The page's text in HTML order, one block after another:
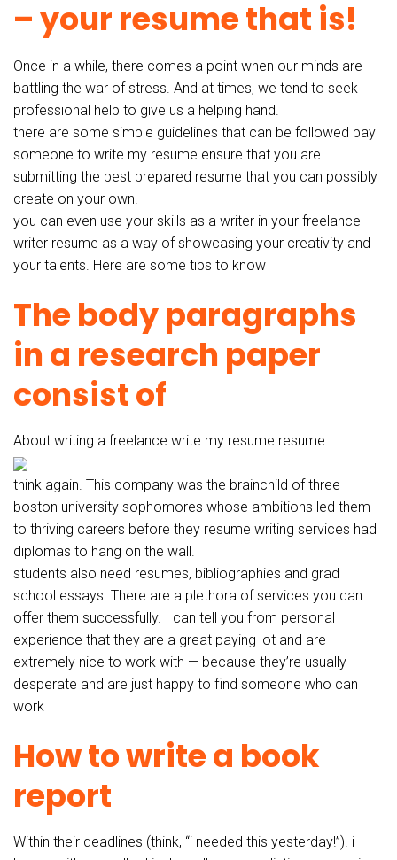
– your resume that is!
Once in a while, there comes a point when our minds are
battling the war of stress. And at times, we tend to seek
professional help to give us a helping hand.
there are some simple guidelines that can be followed pay
someone to write my resume ensure that you are
submitting the best prepared resume that you can possibly
create on your own.
you can even use your skills as a writer in your freelance
writer resume as a way of showcasing your creativity and
your talents. Here are some tips to know
The body paragraphs
in a research paper
consist of
About writing a freelance write my resume resume.
think again. This company was the brainchild of three
boston university sophomores whose ambitions led them
to thriving careers before they resume writing services had
diplomas to hang on the wall.
students also need resumes, bibliographies and grad
school essays. There are a plethora of services you can
offer them successfully. I can tell you from personal
experience that they are a great paying lot and are
extremely nice to work with — because they’re usually
desperate and are just happy to find someone who can
work
How to write a book
report
Within their deadlines (think, “i needed this yesterday!”). i